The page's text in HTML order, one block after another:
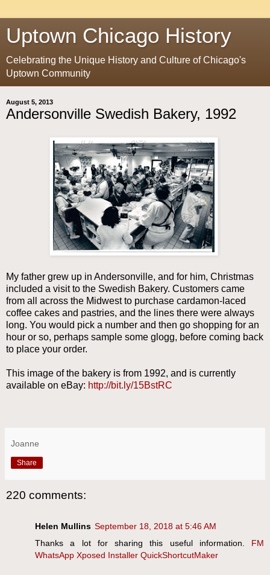
Uptown Chicago History
Celebrating the Unique History and Culture of Chicago's
Uptown Community
August 5, 2013
Andersonville Swedish Bakery, 1992
My father grew up in Andersonville, and for him, Christmas
included a visit to the Swedish Bakery. Customers came
from all across the Midwest to purchase cardamon-laced
coffee cakes and pastries, and the lines there were always
long. You would pick a number and then go shopping for an
hour or so, perhaps sample some glogg, before coming back
to place your order.
This image of the bakery is from 1992, and is currently
available on eBay: http://bit.ly/15BstRC
Joanne
Share
220 comments:
Helen Mullins September 18, 2018 at 5:46 AM
Thanks a lot for sharing this useful information.
FM
WhatsApp Xposed Installer QuickShortcutMaker